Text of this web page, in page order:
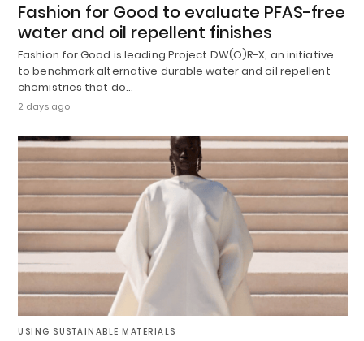
Fashion for Good to evaluate PFAS-free
water and oil repellent finishes
Fashion for Good is leading Project DW(O)R-X, an initiative
to benchmark alternative durable water and oil repellent
chemistries that do…
2 days ago
USING SUSTAINABLE MATERIALS